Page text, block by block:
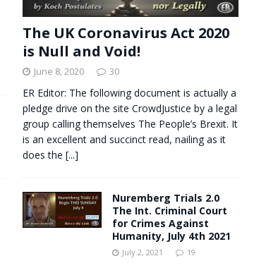
The UK Coronavirus Act 2020
is Null and Void!
June 8, 2020 30
ER Editor: The following document is actually a
pledge drive on the site CrowdJustice by a legal
group calling themselves The People’s Brexit. It
is an excellent and succinct read, nailing as it
does the [...]
Nuremberg Trials 2.0
The Int. Criminal Court
for Crimes Against
Humanity, July 4th 2021
July 2, 2021 19